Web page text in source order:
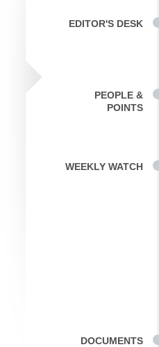
EDITOR'S DESK
PEOPLE &
POINTS
WEEKLY WATCH
DOCUMENTS